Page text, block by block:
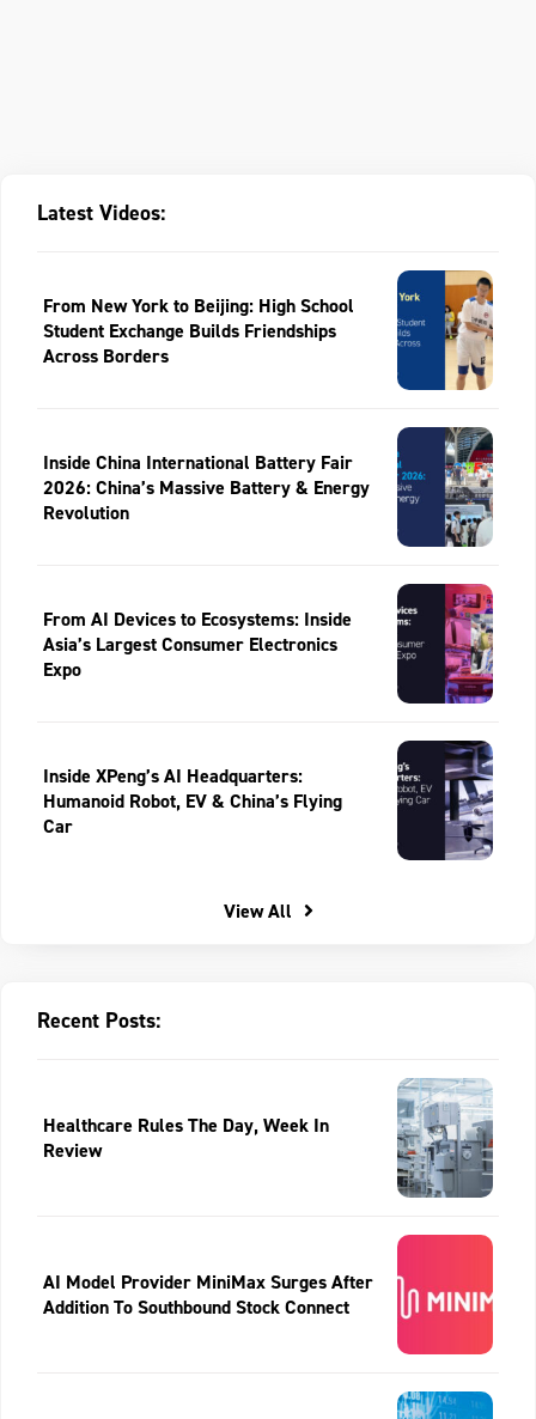
Latest Videos:
From New York to Beijing: High School
Student Exchange Builds Friendships
Across Borders
Inside China International Battery Fair
2026: China’s Massive Battery & Energy
Revolution
From AI Devices to Ecosystems: Inside
Asia’s Largest Consumer Electronics
Expo
Inside XPeng’s AI Headquarters:
Humanoid Robot, EV & China’s Flying
Car
View All
Recent Posts:
Healthcare Rules The Day, Week In
Review
AI Model Provider MiniMax Surges After
Addition To Southbound Stock Connect